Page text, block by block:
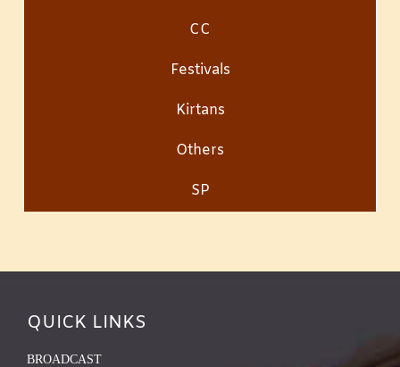
CC
Festivals
Kirtans
Others
SP
QUICK LINKS
BROADCAST